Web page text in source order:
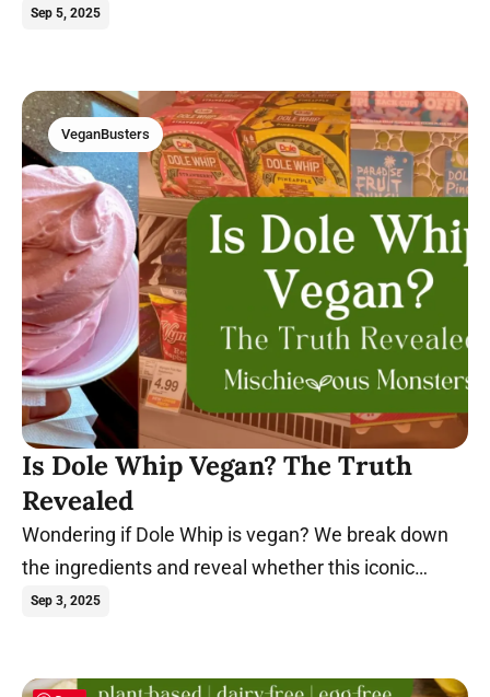
Seasonal sweetness made easy.
Sep 5, 2025
VeganBusters
Is Dole Whip Vegan? The Truth
Revealed
Wondering if Dole Whip is vegan? We break down
the ingredients and reveal whether this iconic
Disney treat is compatible with a plant-based diet.
Sep 3, 2025